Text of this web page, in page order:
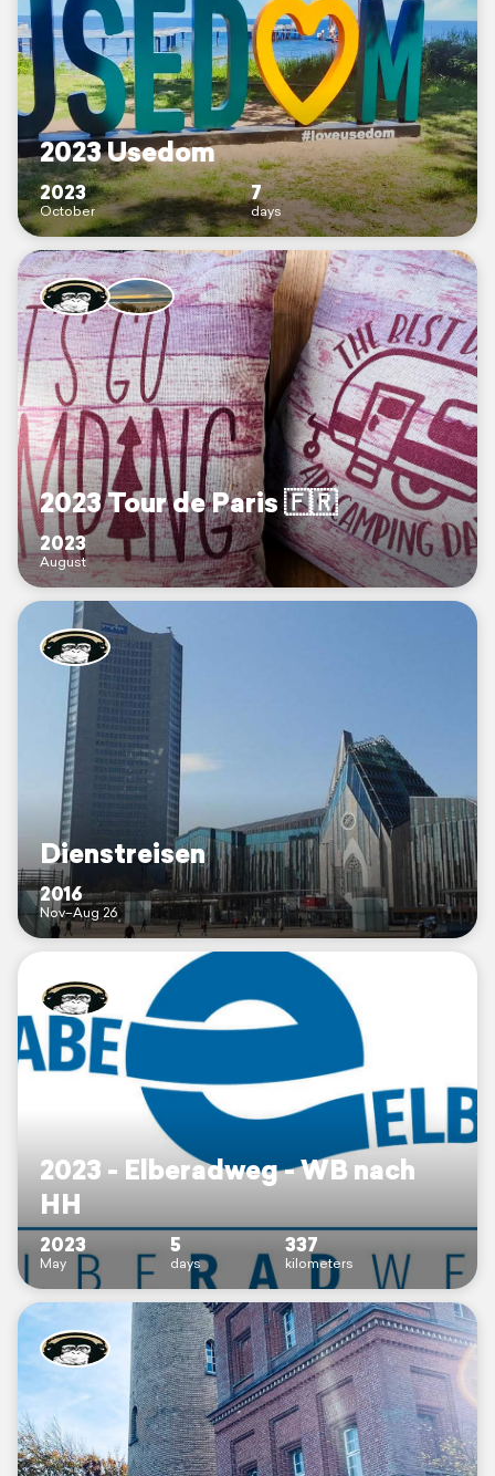
2023 Usedom
2023
October
7
days
2023 Tour de Paris 🇫🇷
2023
August
Dienstreisen
2016
Nov–Aug 26
2023 - Elberadweg - WB nach
HH
2023
May
5
days
337
kilometers